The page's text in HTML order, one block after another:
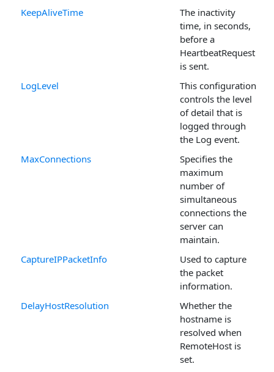
KeepAliveTime
The inactivity
time, in seconds,
before a
HeartbeatRequest
is sent.
LogLevel
This configuration
controls the level
of detail that is
logged through
the Log event.
MaxConnections
Specifies the
maximum
number of
simultaneous
connections the
server can
maintain.
CaptureIPPacketInfo
Used to capture
the packet
information.
DelayHostResolution
Whether the
hostname is
resolved when
RemoteHost is
set.